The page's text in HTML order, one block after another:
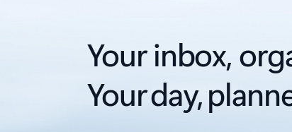
Your inbox,
Your day,